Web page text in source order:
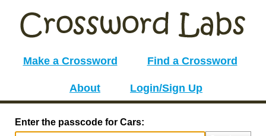
Make a Crossword Find a Crossword
About Login/Sign Up
Enter the passcode for Cars: